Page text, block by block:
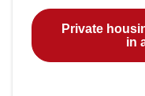
Private
in